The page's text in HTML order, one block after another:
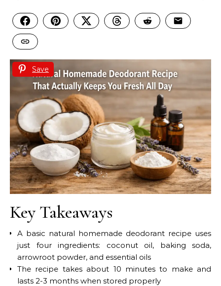
Save
Key Takeaways
A basic natural homemade deodorant recipe uses
just four ingredients: coconut oil, baking soda,
arrowroot powder, and essential oils
The recipe takes about 10 minutes to make and
lasts 2-3 months when stored properly